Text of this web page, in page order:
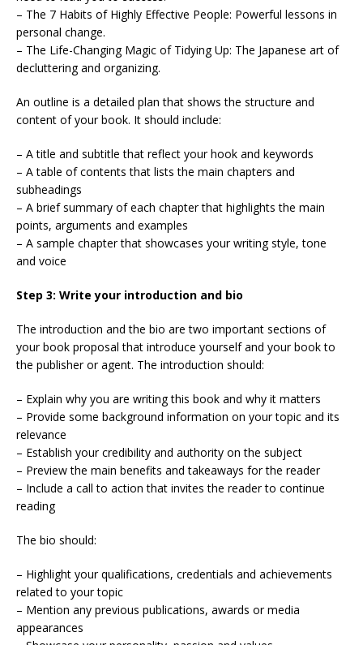
– The 7 Habits of Highly Effective People: Powerful lessons in
personal change.
– The Life-Changing Magic of Tidying Up: The Japanese art of
decluttering and organizing.
An outline is a detailed plan that shows the structure and
content of your book. It should include:
– A title and subtitle that reflect your hook and keywords
– A table of contents that lists the main chapters and
subheadings
– A brief summary of each chapter that highlights the main
points, arguments and examples
– A sample chapter that showcases your writing style, tone
and voice
Step 3: Write your introduction and bio
The introduction and the bio are two important sections of
your book proposal that introduce yourself and your book to
the publisher or agent. The introduction should:
– Explain why you are writing this book and why it matters
– Provide some background information on your topic and its
relevance
– Establish your credibility and authority on the subject
– Preview the main benefits and takeaways for the reader
– Include a call to action that invites the reader to continue
reading
The bio should:
– Highlight your qualifications, credentials and achievements
related to your topic
– Mention any previous publications, awards or media
appearances